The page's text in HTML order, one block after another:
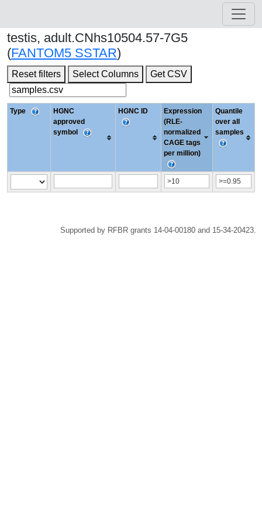
testis, adult.CNhs10504.57-7G5
(FANTOM5 SSTAR)
Reset filters Select Columns Get CSV
Type
HGNC
approved
symbol
HGNC ID
Expression
(RLE-
normalized
CAGE tags
per million)
Quantile
over all
samples
Supported by RFBR grants 14-04-00180 and 15-34-20423.